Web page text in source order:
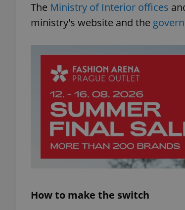
The Ministry of Interior offices
ministry's website and the
How to make the switch